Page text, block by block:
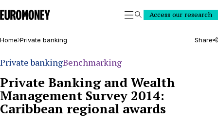
Euromoney
SearchAccess our research
Home Private banking Share
Private bankingBenchmarking
Private Banking and Wealth
Management Survey 2014:
Caribbean regional awards